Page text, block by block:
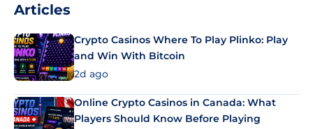
Articles
Crypto Casinos Where To Play Plinko: Play
and Win With Bitcoin
2d ago
Online Crypto Casinos in Canada: What
Players Should Know Before Playing